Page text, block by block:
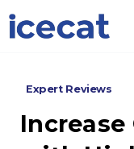
Expert Reviews
Increase